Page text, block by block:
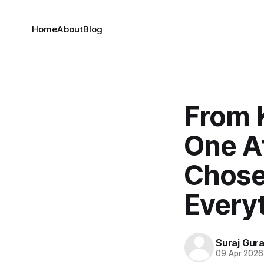
HomeAboutBlog
From
One
Suraj
09 Apr 2026